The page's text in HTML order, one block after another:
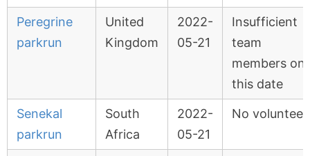
Peregrine
parkrun
United
Kingdom
2022-
05-21
Insufficient
team
members on
this date
Senekal
parkrun
South
Africa
2022-
05-21
No